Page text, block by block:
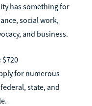
has something for
social work,
and business.
$720
for numerous
state, and